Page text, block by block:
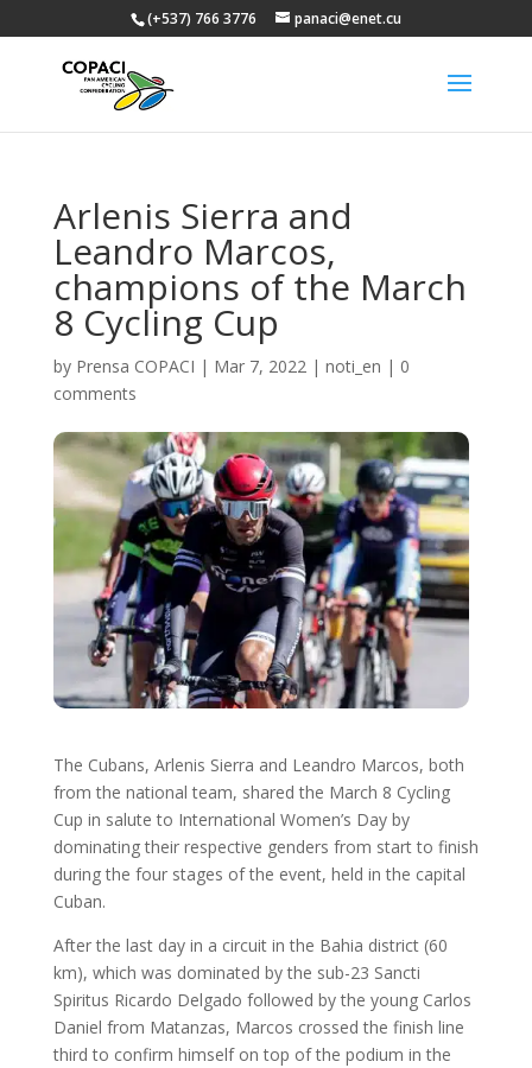
(+537) 766 3776 panaci@enet.cu
Arlenis Sierra and
Leandro Marcos,
champions of the March
8 Cycling Cup
by Prensa COPACI | Mar 7, 2022| noti_en | 0
comments
The Cubans, Arlenis Sierra and Leandro Marcos, both
from the national team, shared the March 8 Cycling
Cup in salute to International Women’s Day by
dominating their respective genders from start to finish
during the four stages of the event, held in the capital
Cuban.
After the last day in a circuit in the Bahia district (60
km), which was dominated by the sub-23 Sancti
Spiritus Ricardo Delgado followed by the young Carlos
Daniel from Matanzas, Marcos crossed the finish line
third to confirm himself on top of the podium in the